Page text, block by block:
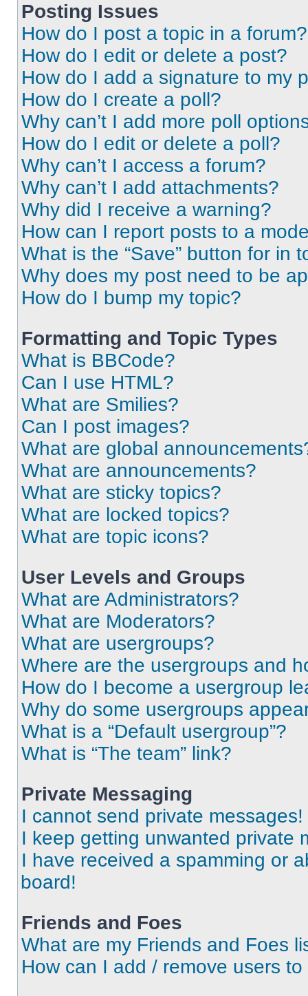
Posting Issues
How do I post a topic in a forum?
How do I edit or delete a post?
How do I add a signature to my
How do I create a poll?
Why can’t I add more poll
How do I edit or delete a poll?
Why can’t I access a forum?
Why can’t I add attachments?
Why did I receive a warning?
How can I report posts to a
What is the “Save” button for in
Why does my post need to be
How do I bump my topic?
Formatting and Topic Types
What is BBCode?
Can I use HTML?
What are Smilies?
Can I post images?
What are global
What are announcements?
What are sticky topics?
What are locked topics?
What are topic icons?
User Levels and Groups
What are Administrators?
What are Moderators?
What are usergroups?
Where are the usergroups and
How do I become a usergroup
Why do some usergroups
What is a “Default usergroup”?
What is “The team” link?
Private Messaging
I cannot send private messages!
I keep getting unwanted private
I have received a spamming or
board!
Friends and Foes
What are my Friends and Foes
How can I add / remove users